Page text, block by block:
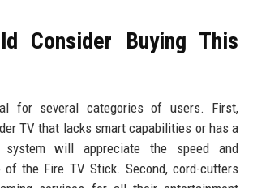
Consider Buying This
for several categories of users. First,
TV that lacks smart capabilities or has a
system will appreciate the speed and
of the Fire TV Stick. Second, cord-cutters